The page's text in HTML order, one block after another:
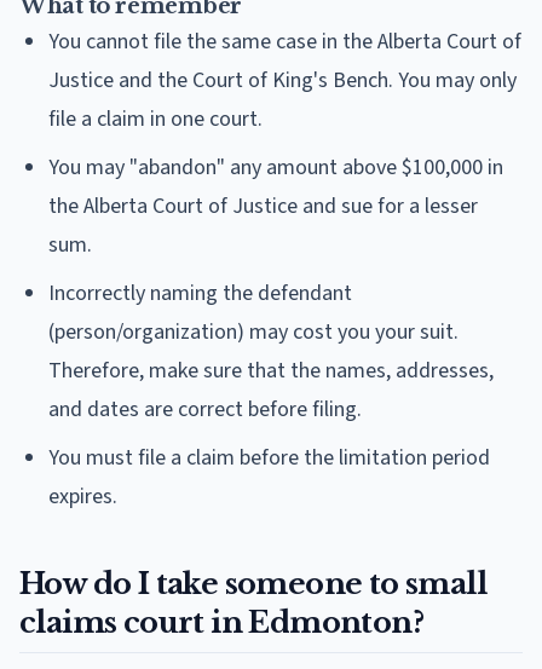
What to remember
You cannot file the same case in the Alberta Court of
Justice and the Court of King's Bench. You may only
file a claim in one court.
You may "abandon" any amount above $100,000 in
the Alberta Court of Justice and sue for a lesser
sum.
Incorrectly naming the defendant
(person/organization) may cost you your suit.
Therefore, make sure that the names, addresses,
and dates are correct before filing.
You must file a claim before the limitation period
expires.
How do I take someone to small
claims court in Edmonton?